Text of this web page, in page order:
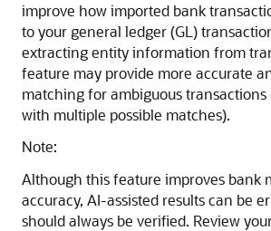
improve how imported bank
to your general ledger (GL)
extracting entity information from
feature may provide more accurate
matching for ambiguous
with multiple possible matches).
Note:
Although this feature improves bank
accuracy, AI-assisted results can be
should always be verified. Review